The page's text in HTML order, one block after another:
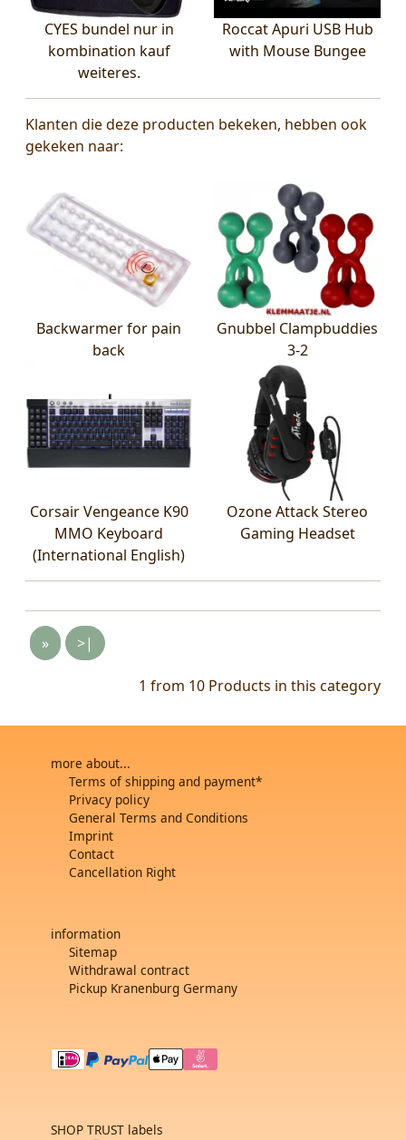
CYES bundel nur in
kombination kauf
weiteres.
Roccat Apuri USB Hub
with Mouse Bungee
Klanten die deze producten bekeken, hebben ook
gekeken naar:
Backwarmer for pain
back
Gnubbel Clampbuddies
3-2
Corsair Vengeance K90
MMO Keyboard
(International English)
Ozone Attack Stereo
Gaming Headset
» >|
1 from 10 Products in this category
more about...
Terms of shipping and payment*
Privacy policy
General Terms and Conditions
Imprint
Contact
Cancellation Right
information
Sitemap
Withdrawal contract
Pickup Kranenburg Germany
SHOP TRUST labels